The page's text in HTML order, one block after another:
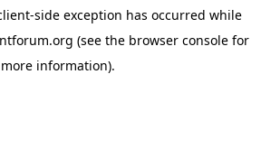
-side exception has occurred while
(see the browser console for
more information).